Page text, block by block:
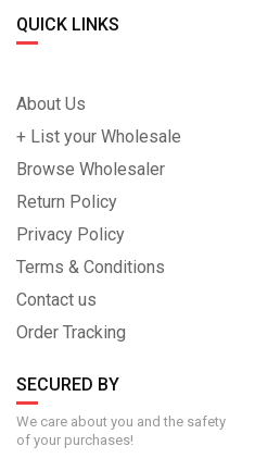
QUICK LINKS
About Us
+ List your Wholesale
Browse Wholesaler
Return Policy
Privacy Policy
Terms & Conditions
Contact us
Order Tracking
SECURED BY
We care about you and the safety
of your purchases!